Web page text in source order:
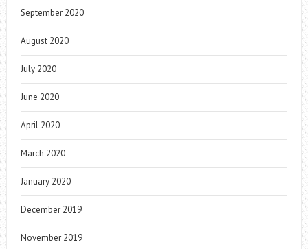
September 2020
August 2020
July 2020
June 2020
April 2020
March 2020
January 2020
December 2019
November 2019